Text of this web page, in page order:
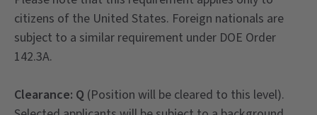
citizens of the United States. Foreign nationals are
subject to a similar requirement under DOE Order
142.3A.
Clearance: Q (Position will be cleared to this level).